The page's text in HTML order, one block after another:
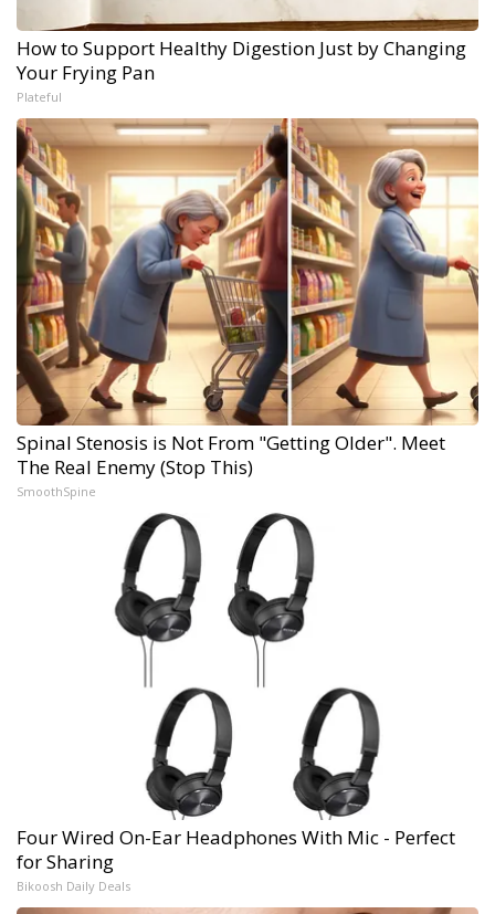
How to Support Healthy Digestion Just by Changing
Your Frying Pan
Plateful
Spinal Stenosis is Not From "Getting Older". Meet
The Real Enemy (Stop This)
SmoothSpine
Four Wired On-Ear Headphones With Mic - Perfect
for Sharing
Bikoosh Daily Deals